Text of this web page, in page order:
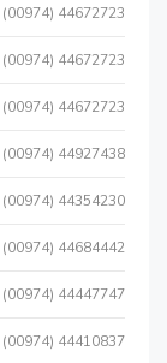
(00974) 44672723
(00974) 44672723
(00974) 44672723
(00974) 44927438
(00974) 44354230
(00974) 44684442
(00974) 44447747
(00974) 44410837